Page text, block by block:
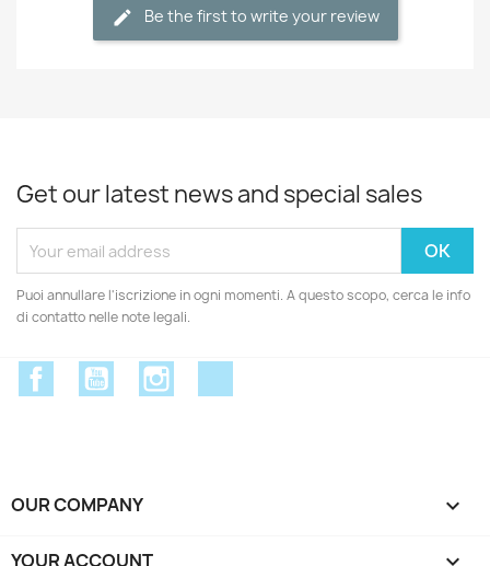
Be the first to write your review
Get our latest news and special sales
Puoi annullare l'iscrizione in ogni momenti. A questo scopo, cerca le info
di contatto nelle note legali.
FacebookYouTube
OUR COMPANY 
YOUR ACCOUNT